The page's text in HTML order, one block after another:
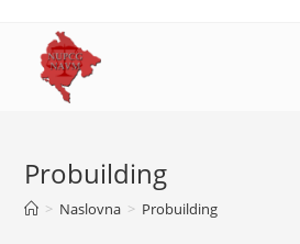
content
Probuilding
> Naslovna > Probuilding